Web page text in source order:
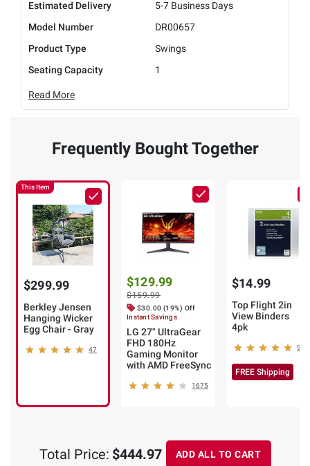
Estimated Delivery
5-7 Business Days
Model Number
DR00657
Product Type
Swings
Seating Capacity
1
Read More
Frequently Bought Together
This Item
$299.99
Berkley Jensen
Hanging Wicker
Egg Chair - Gray
47
$129.99
$159.99
$30.00 (19%) Off
Instant Savings
LG 27" UltraGear
FHD 180Hz
Gaming Monitor
with AMD FreeSync
1675
$14.99
Top Flight 2in
View Binders
4pk
9
FREE Shipping
Total Price: $444.97 ADD ALL TO CART